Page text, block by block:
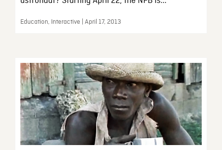
Education, Interactive | April 17, 2013